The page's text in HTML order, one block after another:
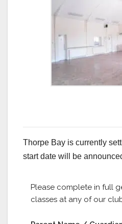
Thorpe Bay is currently
start date will be